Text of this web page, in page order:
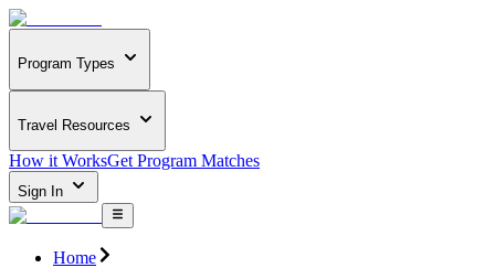
Program Types
Travel Resources
How it WorksGet Program Matches
Sign In
Home